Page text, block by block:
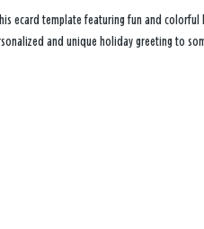
ecard template featuring fun and
and unique holiday greeting to